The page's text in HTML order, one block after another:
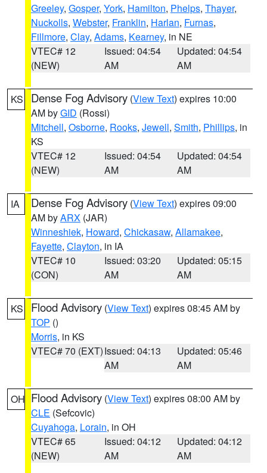
Greeley, Gosper, York, Hamilton, Phelps, Thayer,
Nuckolls, Webster, Franklin, Harlan, Furnas,
Fillmore, Clay, Adams, Kearney, in NE
VTEC# 12
(NEW)
Issued: 04:54
AM
Updated: 04:54
AM
KS Dense Fog Advisory (View Text) expires 10:00
AM byGID (Rossi)
Mitchell, Osborne, Rooks, Jewell, Smith, Phillips, in
KS
VTEC# 12
(NEW)
Issued: 04:54
AM
Updated: 04:54
AM
IA Dense Fog Advisory (View Text) expires 09:00
AM byARX (JAR)
Winneshiek, Howard, Chickasaw, Allamakee,
Fayette, Clayton, in IA
VTEC# 10
(CON)
Issued: 03:20
AM
Updated: 05:15
AM
KS Flood Advisory (View Text) expires 08:45 AM by
TOP ()
Morris, in KS
VTEC# 70 (EXT)Issued: 04:13
AM
Updated: 05:46
AM
OH Flood Advisory (View Text) expires 08:00 AM by
CLE (Sefcovic)
Cuyahoga, Lorain, in OH
VTEC# 65
(NEW)
Issued: 04:12
AM
Updated: 04:12
AM